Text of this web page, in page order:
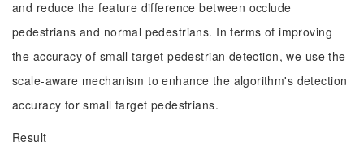
and reduce the feature difference between occlude
pedestrians and normal pedestrians. In terms of improving
the accuracy of small target pedestrian detection, we use the
scale-aware mechanism to enhance the algorithm's detection
accuracy for small target pedestrians.
Result